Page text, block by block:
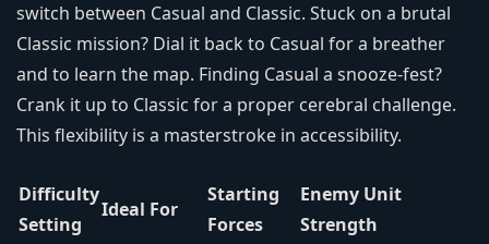
switch between Casual and Classic. Stuck on a brutal
Classic mission? Dial it back to Casual for a breather
and to learn the map. Finding Casual a snooze-fest?
Crank it up to Classic for a proper cerebral challenge.
This flexibility is a masterstroke in accessibility.
Difficulty
Setting
Ideal For
Starting
Forces
Enemy Unit
Strength